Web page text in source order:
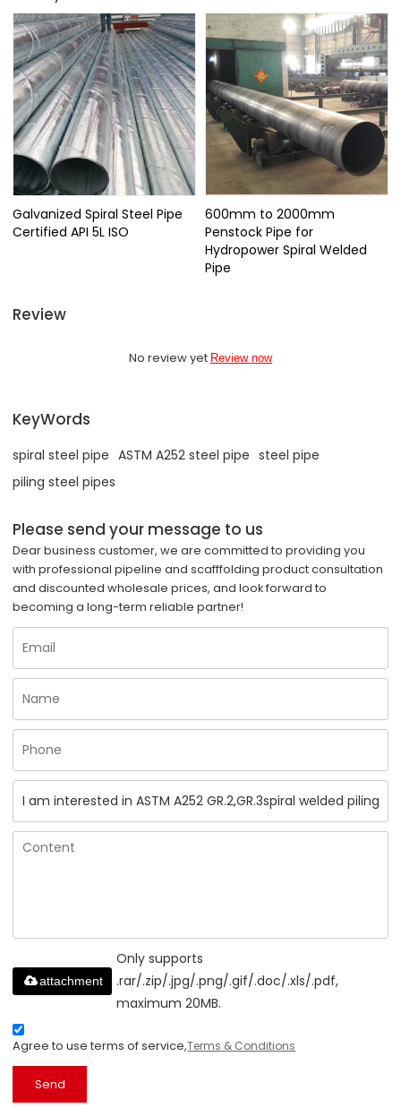
Galvanized Spiral Steel Pipe
Certified API 5L ISO
600mm to 2000mm
Penstock Pipe for
Hydropower Spiral Welded
Pipe
Review
No review yet Review now
KeyWords
spiral steel pipe ASTM A252 steel pipe steel pipe
piling steel pipes
Please send your message to us
Dear business customer, we are committed to providing you
with professional pipeline and scafffolding product consultation
and discounted wholesale prices, and look forward to
becoming a long-term reliable partner!
Only supports
.rar/.zip/.jpg/.png/.gif/.doc/.xls/.pdf,
maximum 20MB.
attachment
Agree to use terms of service,Terms & Conditions
Send